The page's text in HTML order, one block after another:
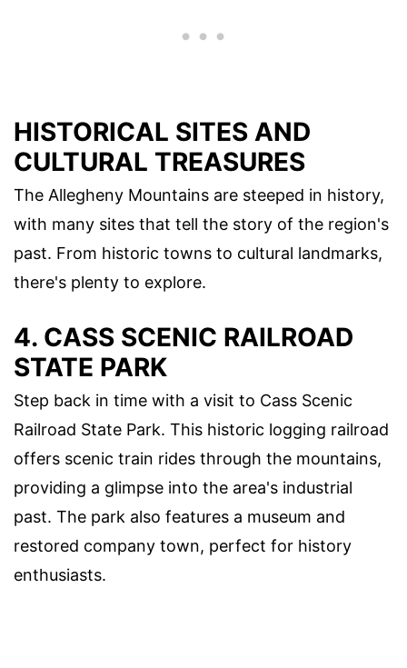
HISTORICAL SITES AND
CULTURAL TREASURES
The Allegheny Mountains are steeped in history,
with many sites that tell the story of the region's
past. From historic towns to cultural landmarks,
there's plenty to explore.
4. CASS SCENIC RAILROAD
STATE PARK
Step back in time with a visit to Cass Scenic
Railroad State Park. This historic logging railroad
offers scenic train rides through the mountains,
providing a glimpse into the area's industrial
past. The park also features a museum and
restored company town, perfect for history
enthusiasts.